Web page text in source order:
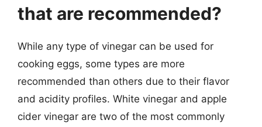
that are recommended?
While any type of vinegar can be used for
cooking eggs, some types are more
recommended than others due to their flavor
and acidity profiles. White vinegar and apple
cider vinegar are two of the most commonly